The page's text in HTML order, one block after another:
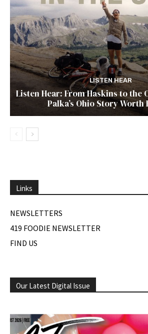
LISTEN HEAR
Listen Hear: From Haskins to the
Palka’s Ohio Story Worth
Links
NEWSLETTERS
419 FOODIE NEWSLETTER
FIND US
Our Latest Digital Issue